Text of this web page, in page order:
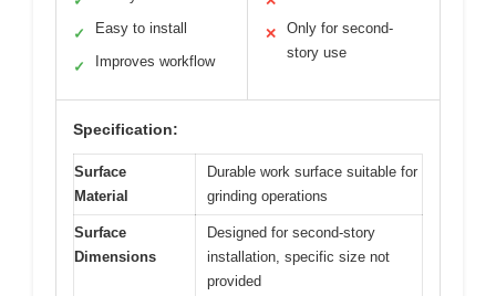
✓ Easy to install
✓ Improves workflow
✕
Only for second-
story use
Specification:
Surface
Material
Durable work surface suitable for
grinding operations
Surface
Dimensions
Designed for second-story
installation, specific size not
provided